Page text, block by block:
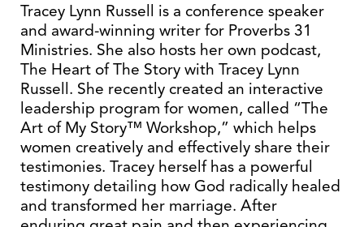
Tracey Lynn Russell is a conference speaker
and award-winning writer for Proverbs 31
Ministries. She also hosts her own podcast,
The Heart of The Story with Tracey Lynn
Russell. She recently created an interactive
leadership program for women, called “The
Art of My Story™ Workshop,” which helps
women creatively and effectively share their
testimonies. Tracey herself has a powerful
testimony detailing how God radically healed
and transformed her marriage. After